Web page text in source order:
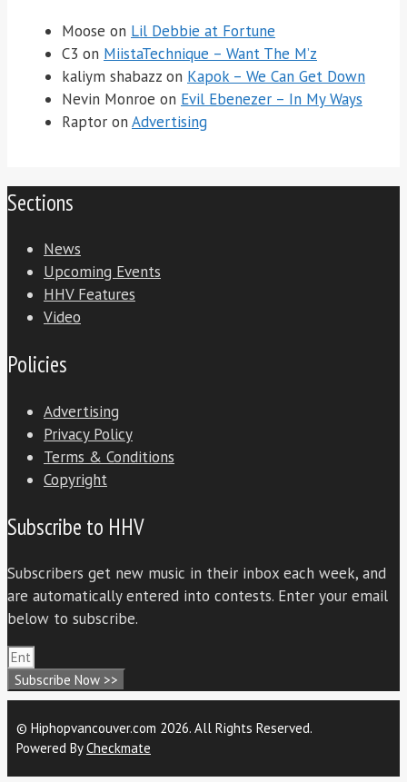
Moose on Lil Debbie at Fortune
C3 on MiistaTechnique – Want The M’z
kaliym shabazz on Kapok – We Can Get Down
Nevin Monroe on Evil Ebenezer – In My Ways
Raptor on Advertising
Sections
News
Upcoming Events
HHV Features
Video
Policies
Advertising
Privacy Policy
Terms & Conditions
Copyright
Subscribe to HHV
Subscribers get new music in their inbox each week, and
are automatically entered into contests. Enter your email
below to subscribe.
Subscribe Now >>
© Hiphopvancouver.com 2026. All Rights Reserved.
Powered ByCheckmate